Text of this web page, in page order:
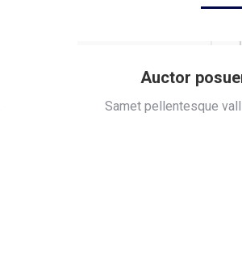
Auctor
Samet pellentesque